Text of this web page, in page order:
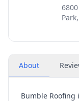
About
Bumble Roofing